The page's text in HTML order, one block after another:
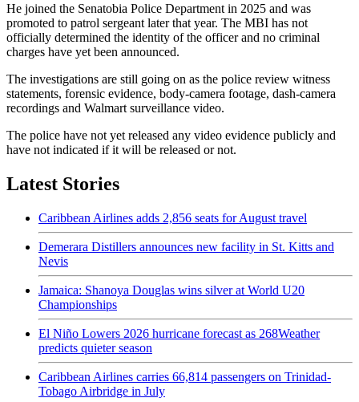
He joined the Senatobia Police Department in 2025 and was
promoted to patrol sergeant later that year. The MBI has not
officially determined the identity of the officer and no criminal
charges have yet been announced.
The investigations are still going on as the police review witness
statements, forensic evidence, body-camera footage, dash-camera
recordings and Walmart surveillance video.
The police have not yet released any video evidence publicly and
have not indicated if it will be released or not.
Latest Stories
Caribbean Airlines adds 2,856 seats for August travel
Demerara Distillers announces new facility in St. Kitts and
Nevis
Jamaica: Shanoya Douglas wins silver at World U20
Championships
El Niño Lowers 2026 hurricane forecast as 268Weather
predicts quieter season
Caribbean Airlines carries 66,814 passengers on Trinidad-
Tobago Airbridge in July